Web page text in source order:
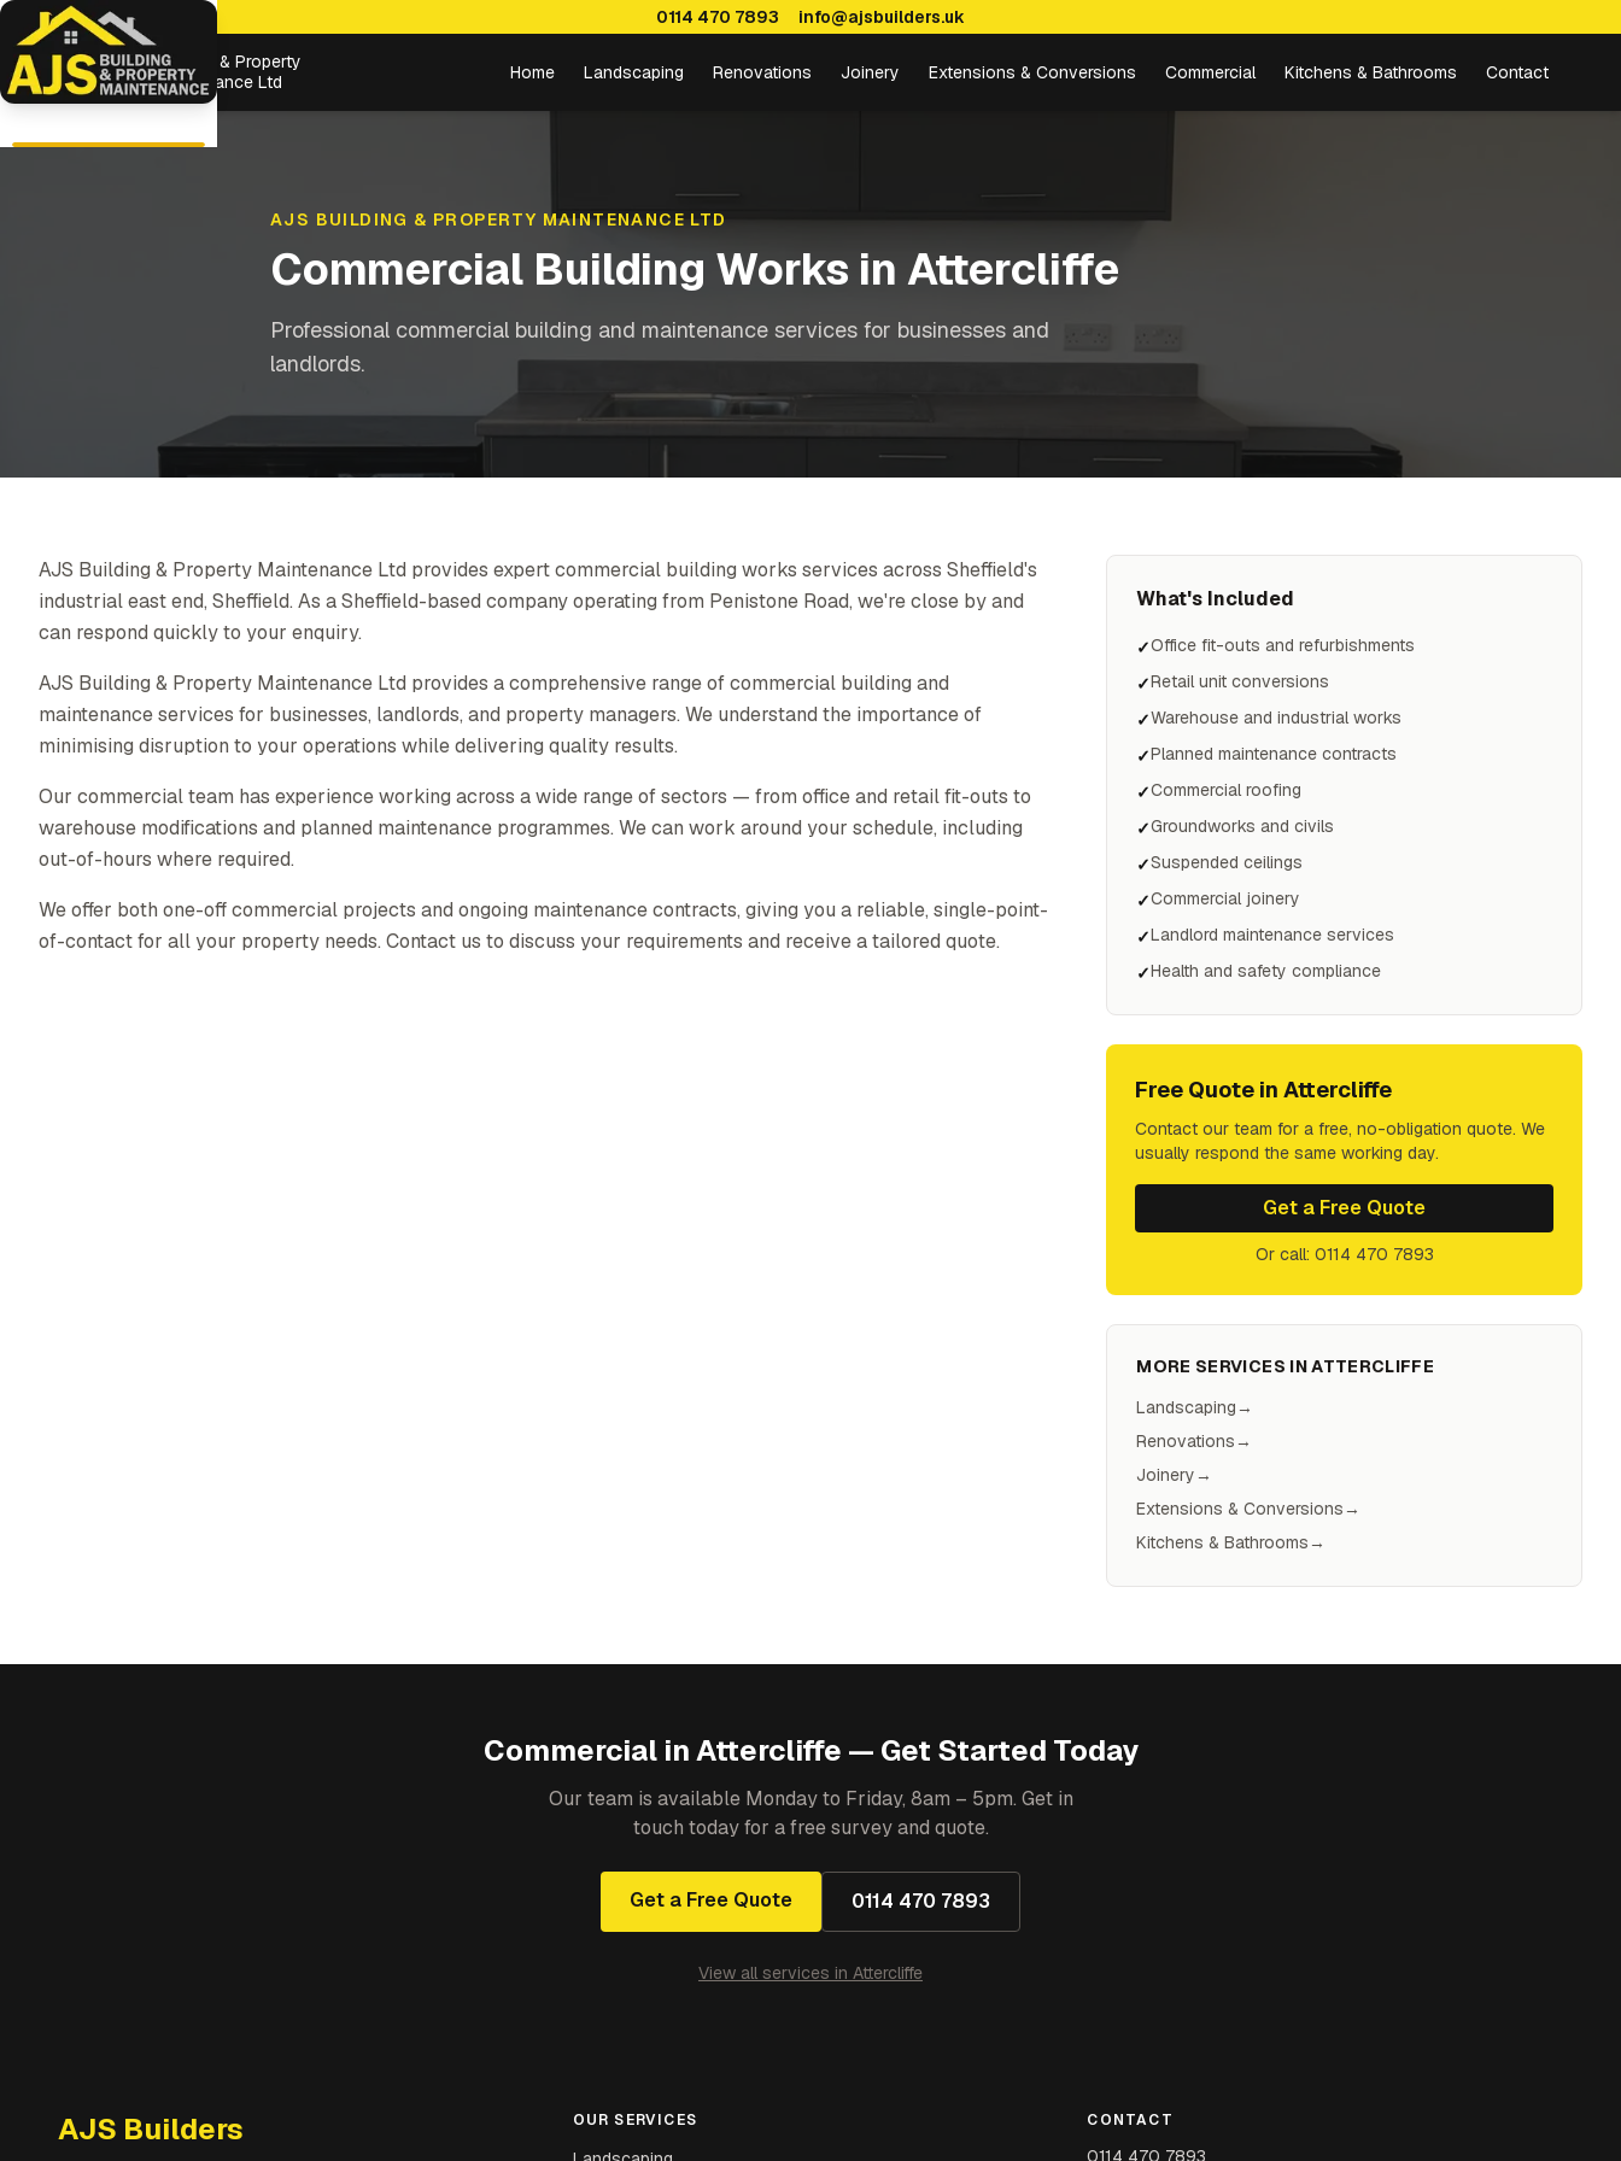
0114 470 7893 info@ajsbuilders.uk
Building & Property
Maintenance Ltd
Home Landscaping Renovations Joinery Extensions & Conversions Commercial Kitchens & Bathrooms Contact
AJS BUILDING & PROPERTY MAINTENANCE LTD
Commercial Building Works in Attercliffe
Professional commercial building and maintenance services for businesses and
landlords.
AJS Building & Property Maintenance Ltd provides expert commercial building works services across Sheffield's
industrial east end, Sheffield. As a Sheffield-based company operating from Penistone Road, we're close by and
can respond quickly to your enquiry.
AJS Building & Property Maintenance Ltd provides a comprehensive range of commercial building and
maintenance services for businesses, landlords, and property managers. We understand the importance of
minimising disruption to your operations while delivering quality results.
Our commercial team has experience working across a wide range of sectors — from office and retail fit-outs to
warehouse modifications and planned maintenance programmes. We can work around your schedule, including
out-of-hours where required.
We offer both one-off commercial projects and ongoing maintenance contracts, giving you a reliable, single-point-
of-contact for all your property needs. Contact us to discuss your requirements and receive a tailored quote.
What's Included
✓Office fit-outs and refurbishments
✓Retail unit conversions
✓Warehouse and industrial works
✓Planned maintenance contracts
✓Commercial roofing
✓Groundworks and civils
✓Suspended ceilings
✓Commercial joinery
✓Landlord maintenance services
✓Health and safety compliance
Free Quote inAttercliffe
Contact our team for a free, no-obligation quote. We
usually respond the same working day.
Get a Free Quote
Or call: 0114 470 7893
MORE SERVICES INATTERCLIFFE
Landscaping→
Renovations→
Joinery→
Extensions & Conversions→
Kitchens & Bathrooms→
CommercialinAttercliffe — Get Started Today
Our team is available Monday to Friday, 8am – 5pm. Get in
touch today for a free survey and quote.
Get a Free Quote 0114 470 7893
View all services in Attercliffe
AJS Builders OUR SERVICES CONTACT
0114 470 7893